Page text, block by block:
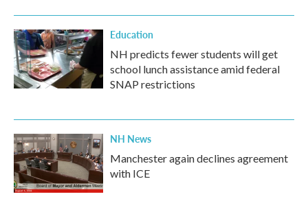
Education
NH predicts fewer students will get
school lunch assistance amid federal
SNAP restrictions
NH News
Manchester again declines agreement
with ICE